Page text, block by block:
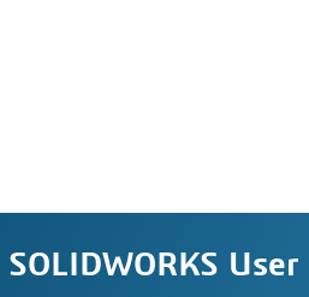
SOLIDWORKS